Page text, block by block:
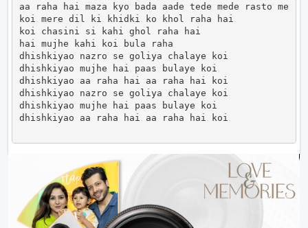
aa raha hai maza kyo bada aade tede mede rasto me
koi mere dil ki khidki ko khol raha hai
koi chasini si kahi ghol raha hai
hai mujhe kahi koi bula raha
dhishkiyao nazro se goliya chalaye koi
dhishkiyao mujhe hai paas bulaye koi
dhishkiyao aa raha hai aa raha hai koi
dhishkiyao nazro se goliya chalaye koi
dhishkiyao mujhe hai paas bulaye koi
dhishkiyao aa raha hai aa raha